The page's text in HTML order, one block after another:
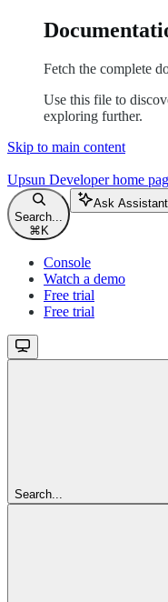
Fetch the complete
Use this file to
exploring further.
Skip to main content
Upsun Developerhome
Search...
⌘ K
Ask Assistant
Console
Watch a demo
Free trial
Free trial
Search...